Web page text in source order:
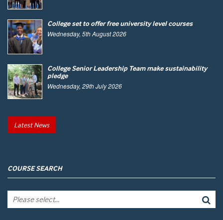
College set to offer free university level courses
Wednesday, 5th August 2026
College Senior Leadership Team make sustainability
pledge
Wednesday, 29th July 2026
Latest News
COURSE SEARCH